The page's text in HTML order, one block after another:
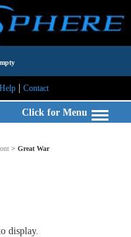
Help| Contact
Click for Menu
> Great War
display.